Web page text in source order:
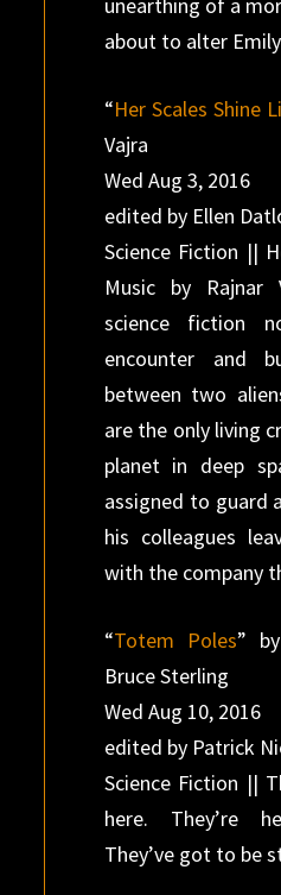
about to alter
“Her Scales Shine
Vajra
Wed Aug 3, 2016
edited by Ellen
Science Fiction ||
Music by
science fiction
encounter and
between two
are the only living
planet in deep
assigned to guard
his colleagues
with the company
“Totem Poles”
Bruce Sterling
Wed Aug 10, 2016
edited by Patrick
Science Fiction ||
here. They’re
They’ve got to be